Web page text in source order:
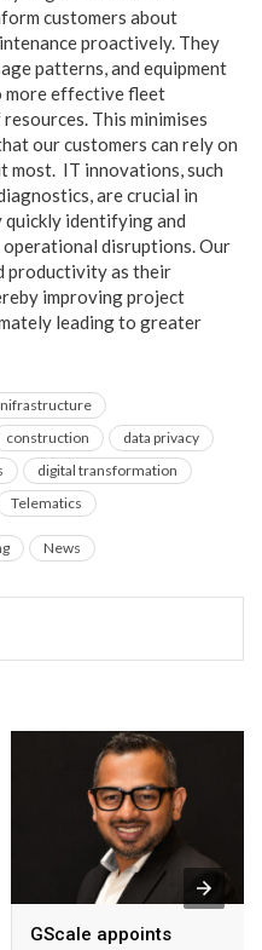
customers about
proactively. They
patterns, and equipment
more effective fleet
This minimises
our customers can rely on
most. IT innovations, such
are crucial in
quickly identifying and
operational disruptions. Our
productivity as their
improving project
leadingto greater
construction
data privacy
digital transformation
Telematics
News
GScale appoints